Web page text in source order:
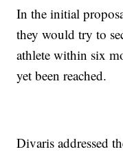
In the initial
they would try to
athlete within six
yet been reached.
Divaris addressed